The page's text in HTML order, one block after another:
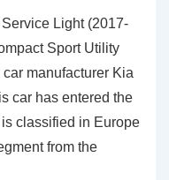
Light (2017-
Sport Utility
manufacturer Kia
car has entered the
classified in Europe
from the